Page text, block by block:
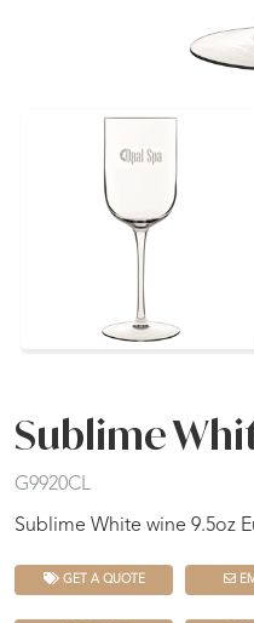
Sublime
G9920CL
Sublime White wine 9.5oz
GET A QUOTE